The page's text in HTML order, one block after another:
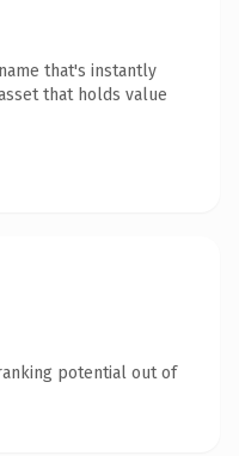
that's instantly
that holds value
potential out of